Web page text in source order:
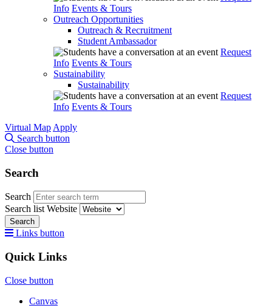
Info Events & Tours
Outreach Opportunities
Outreach & Recruitment
Student Ambassador
Request
Info Events & Tours
Sustainability
Sustainability
Request
Info Events & Tours
Virtual Map Apply
Search button
Close button
Search
Search
Search list Website
Search
Links button
Quick Links
Close button
Canvas